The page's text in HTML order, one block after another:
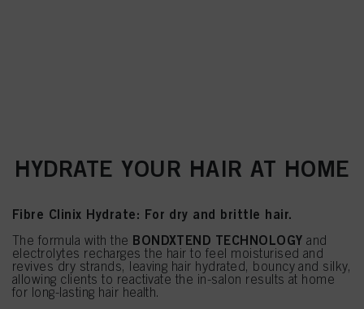
HYDRATE YOUR HAIR AT HOME
Fibre Clinix Hydrate: For dry and brittle hair.
The formula with the BONDXTEND TECHNOLOGY and
electrolytes recharges the hair to feel moisturised and
revives dry strands, leaving hair hydrated, bouncy and silky,
allowing clients to reactivate the in-salon results at home
for long-lasting hair health.